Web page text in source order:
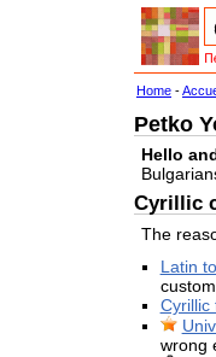
Home -
Petko
Hello
Cyrillic
The
Latin
Cyrillic
wrong